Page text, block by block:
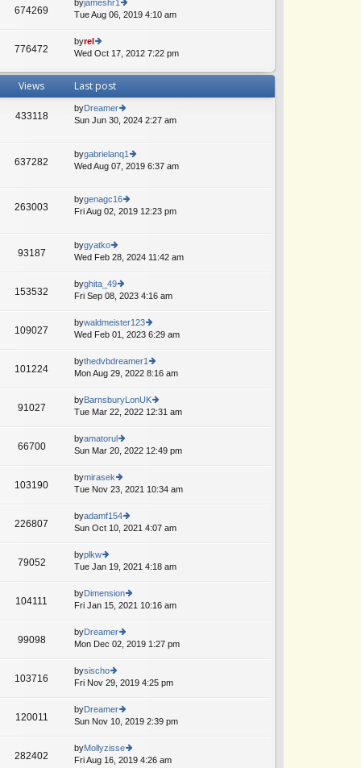
st
st
e
st
o
674269
byjameshr1
ie
e
e
p
o
st
Tue Aug 06, 2019 4:10 am
776472
byrel
ie
th
e
e
st
o
st
Wed Oct 17, 2012 7:22 pm
Views Last post
433118
byDreamer
ie
th
e
lat
p
o
Sun Jun 30, 2024 2:27 am
637282
bygabrielanq1
ie
th
e
lat
o
st
Wed Aug 07, 2019 6:37 am
263003
bygenagc16
ie
th
lat
e
st
p
st
Fri Aug 02, 2019 12:23 pm
A
93187
bygyatko
ie
th
e
e
st
st
Wed Feb 28, 2024 11:42 am
153532
byghita_49
ie
th
e
st
p
st
Fri Sep 08, 2023 4:16 am
A
109027
bywaldmeister123
ie
th
e
e
st
Wed Feb 01, 2023 6:29 am
101224
bythedvbdreamer1
ie
th
e
st
Mon Aug 29, 2022 8:16 am
A
91027
byBarnsburyLonUK
ie
e
st
Tue Mar 22, 2022 12:31 am
66700
byamatorul
ie
th
e
e
st
p
Sun Mar 20, 2022 12:49 pm
103190
bymirasek
ie
th
e
st
p
st
Tue Nov 23, 2021 10:34 am
226807
byadamf154
ie
e
st
st
Sun Oct 10, 2021 4:07 am
79052
byplkw
ie
th
e
st
Tue Jan 19, 2021 4:18 am
104111
byDimension
ie
th
e
st
Fri Jan 15, 2021 10:16 am
99098
byDreamer
ie
e
e
st
p
st
Mon Dec 02, 2019 1:27 pm
103716
bysischo
ie
th
e
e
st
Fri Nov 29, 2019 4:25 pm
120011
byDreamer
ie
th
e
Sun Nov 10, 2019 2:39 pm
282402
byMollyzisse
ie
Fri Aug 16, 2019 4:26 am